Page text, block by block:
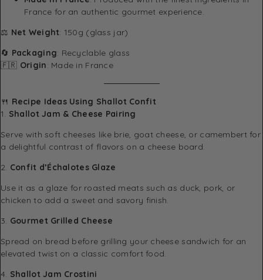
France for an authentic gourmet experience.
⚖️ Net Weight: 150g (glass jar)
🔄 Packaging: Recyclable glass
🇫🇷 Origin: Made in France
🍴 Recipe Ideas Using Shallot Confit
1. Shallot Jam & Cheese Pairing
Serve with soft cheeses like brie, goat cheese, or camembert for
a delightful contrast of flavors on a cheese board.
2. Confit d’Échalotes Glaze
Use it as a glaze for roasted meats such as duck, pork, or
chicken to add a sweet and savory finish.
3. Gourmet Grilled Cheese
Spread on bread before grilling your cheese sandwich for an
elevated twist on a classic comfort food.
4. Shallot Jam Crostini